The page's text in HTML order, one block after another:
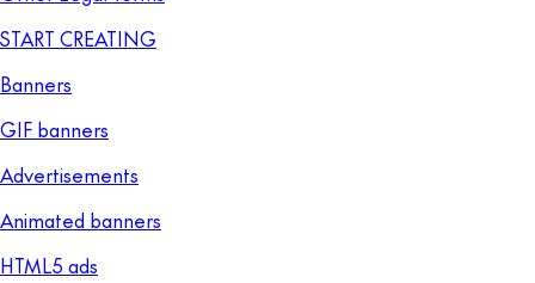
START CREATING
Banners
GIF banners
Advertisements
Animated banners
HTML5 ads